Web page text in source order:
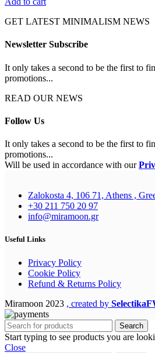
GET LATEST MINIMALISM NEWS
Newsletter Subscribe
It only takes a second to be the first to
promotions...
READ OUR NEWS
Follow Us
It only takes a second to be the first to
promotions...
Will be used in accordance with our
Zalokosta 4, 106 71, Athens ,
+30 211 750 20 97
info@miramoon.gr
Useful Links
Privacy Policy
Cookie Policy
Refund & Returns Policy
Miramoon 2023 , created by
Search
Start typing to see products you are
Close